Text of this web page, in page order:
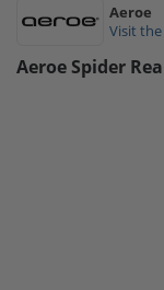
Aeroe
Visit
Aeroe Spider